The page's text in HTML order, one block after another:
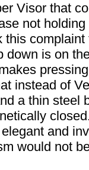
Visor that
not
down is on
instead of
a thin steel
and
would not